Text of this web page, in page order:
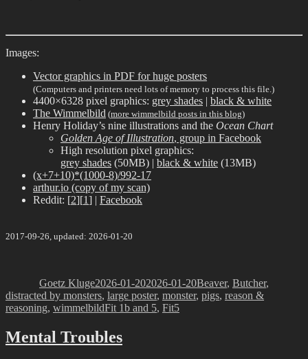
Images:
Vector graphics in PDF for huge posters
(Computers and printers need lots of memory to process this file.)
4400×6328 pixel graphics: grey shades | black & white
The Wimmelbild (more wimmelbild posts in this blog)
Henry Holiday’s nine illustrations and the Ocean Chart
Golden Age of Illustration, group in Facebook
High resolution pixel graphics:
grey shades (50MB) | black & white (13MB)
(x+7+10)*(1000-8)/992-17
arthur.io (copy of my scan)
Reddit: [2][1] | Facebook
2017-09-26, updated: 2026-01-20
Goetz Kluge2026-01-202026-01-20Beaver, Butcher,
distracted by monsters, large poster, monster, pigs, reason &
reasoning, wimmelbildTags
Fit 1b and 5, Fit5
Mental Troubles